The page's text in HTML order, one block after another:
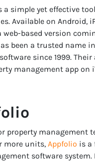
a simple yet effective
Available on Android,
web-based version
been a trusted name
since 1999. Their
management app on
property management
more units, Appfolio is a
software system.